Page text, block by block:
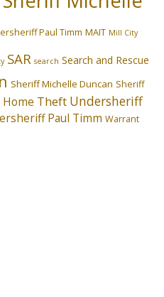
Paul Timm MAIT Mill City
SAR search Search and Rescue
Sheriff Michelle Duncan Sheriff
Theft Undersheriff
Paul Timm Warrant